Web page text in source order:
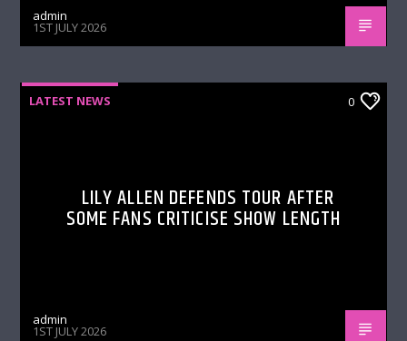
admin
1ST JULY 2026
LATEST NEWS 0
LILY ALLEN DEFENDS TOUR AFTER
SOME FANS CRITICISE SHOW LENGTH
admin
1ST JULY 2026